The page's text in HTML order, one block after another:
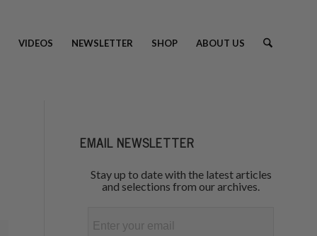
VIDEOS NEWSLETTER SHOP ABOUT US
EMAIL NEWSLETTER
Stay up to date with the latest articles
and selections from our archives.